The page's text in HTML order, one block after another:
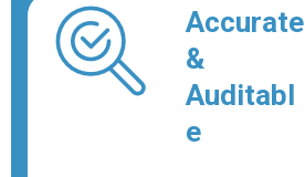
Accurate
&
Auditabl
e